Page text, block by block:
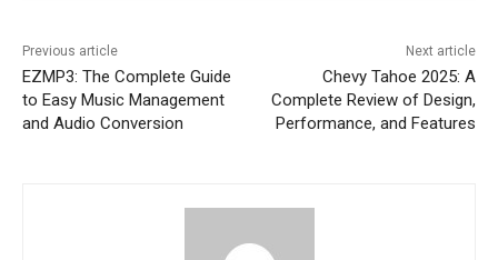
Previous article
EZMP3: The Complete Guide
to Easy Music Management
and Audio Conversion
Next article
Chevy Tahoe 2025: A
Complete Review of Design,
Performance, and Features